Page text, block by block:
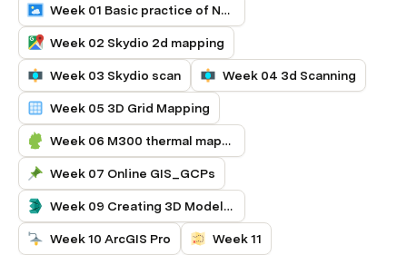
Week 01 Basic practice of Nadir
Week 02 Skydio 2d mapping
Week 03 Skydio scan Week 04 3d Scanning
Week 05 3D Grid Mapping
Week 06 M300 thermal mapping
Week 07 Online GIS_GCPs
Week 09 Creating 3D Models in Pix 4D
Week 10 ArcGIS Pro Week 11